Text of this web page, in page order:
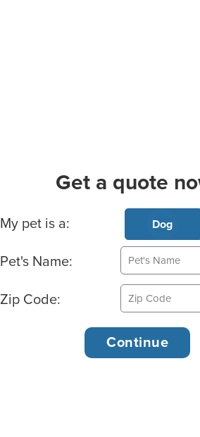
Get a quote
Basic Pet Info
My pet is a: Dog
Pet's Name:
Zip Code: